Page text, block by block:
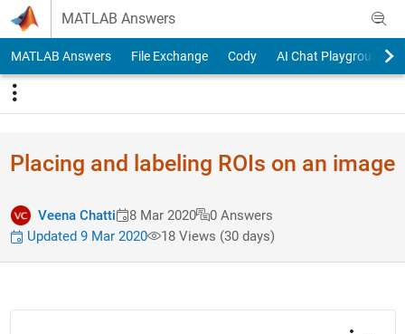
Skip to content
MATLAB Answers
MATLAB Answers File Exchange Cody AI Chat Playground
Placing and labeling ROIs on an image
Veena Chatti 8 Mar 2020
0 Answers
Updated 9 Mar 2020
18 Views (30 days)